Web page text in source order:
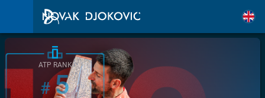
ATP RANK
#5